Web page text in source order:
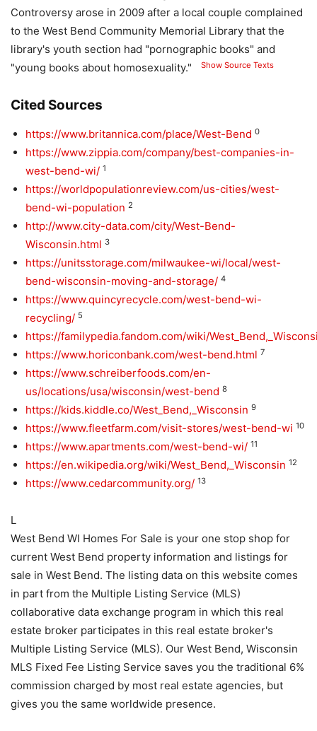
Controversy arose in 2009 after a local couple complained
to the West Bend Community Memorial Library that the
library's youth section had "pornographic books" and
"young books about homosexuality."
Show Source Texts
Cited Sources
https://www.britannica.com/place/West-Bend 0
https://www.zippia.com/company/best-companies-in-
west-bend-wi/ 1
https://worldpopulationreview.com/us-cities/west-
bend-wi-population 2
http://www.city-data.com/city/West-Bend-
Wisconsin.html 3
https://unitsstorage.com/milwaukee-wi/local/west-
bend-wisconsin-moving-and-storage/ 4
https://www.quincyrecycle.com/west-bend-wi-
recycling/ 5
https://familypedia.fandom.com/wiki/
https://www.horiconbank.com/west-bend.html 7
https://www.schreiberfoods.com/en-
us/locations/usa/wisconsin/west-bend 8
https://kids.kiddle.co/West_Bend,_Wisconsin 9
https://www.fleetfarm.com/visit-stores/west-bend-wi 10
https://www.apartments.com/west-bend-wi/ 11
https://en.wikipedia.org/wiki/West_Bend,_Wisconsin 12
https://www.cedarcommunity.org/ 13
L
West Bend WI Homes For Sale is your one stop shop for
current West Bend property information and listings for
sale in West Bend. The listing data on this website comes
in part from the Multiple Listing Service (MLS)
collaborative data exchange program in which this real
estate broker participates in this real estate broker's
Multiple Listing Service (MLS). Our West Bend, Wisconsin
MLS Fixed Fee Listing Service saves you the traditional 6%
commission charged by most real estate agencies, but
gives you the same worldwide presence.